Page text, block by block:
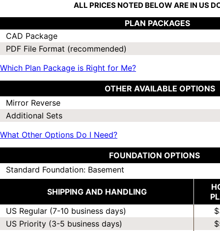
ALL PRICES NOTED BELOW ARE IN US
PLAN PACKAGES
CAD Package
PDF File Format (recommended)
Which Plan Package is Right for Me?
OTHER AVAILABLE OPTIONS
Mirror Reverse
Additional Sets
What Other Options Do I Need?
FOUNDATION OPTIONS
Standard Foundation: Basement
SHIPPING AND HANDLING
US Regular (7-10 business days)
US Priority (3-5 business days)